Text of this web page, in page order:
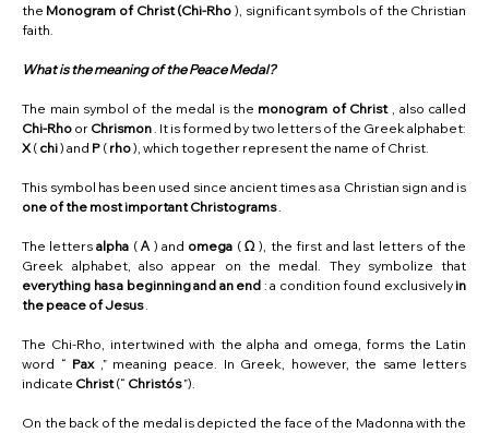
the Monogram of Christ (Chi-Rho ), significant symbols of the Christian
faith.
What is the meaning of the Peace Medal?
The main symbol of the medal is the monogram of Christ, also called
Chi-Rho or Chrismon. It is formed by two letters of the Greek alphabet:
X( chi) and P ( rho), which together represent the name of Christ.
This symbol has been used since ancient times as a Christian sign and is
one of the most important Christograms.
The lettersalpha (Α ) and omega (Ω), the first and last letters of the
Greek alphabet, also appear on the medal. They symbolize that
everything has a beginning and an end : a condition found exclusivelyin
the peace of Jesus.
The Chi-Rho, intertwined with the alpha and omega, forms the Latin
word “ Pax,” meaning peace. In Greek, however, the same letters
indicate Christ(“ Christós”).
On the back of the medal is depicted the face of the Madonna with the